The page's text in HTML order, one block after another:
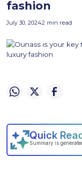
fashion
July 30, 20242 min read